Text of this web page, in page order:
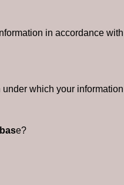
in accordance
which your
e?